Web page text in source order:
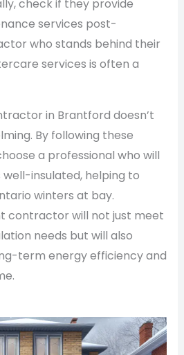
check if they provide
services post-
who stands behind their
services is often a
in Brantford doesn’t
By following these
a professional who will
well-insulated, helping to
winters at bay.
contractor will not just meet
needs but will also
term energy efficiency and